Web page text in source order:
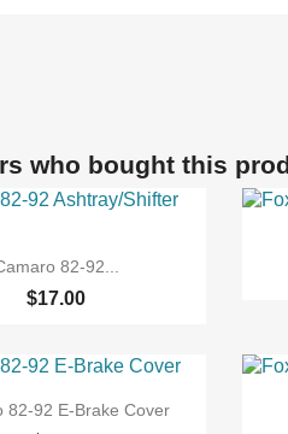
who bought this
Quick view
82-92...
$17.00
Quick view
82-92 E-Brake Cover